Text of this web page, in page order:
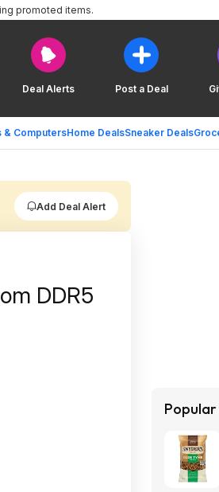
Deal Alerts Post a Deal
& ComputersHome DealsSneaker Deals
promoted items.
Add Deal Alert
DDR5